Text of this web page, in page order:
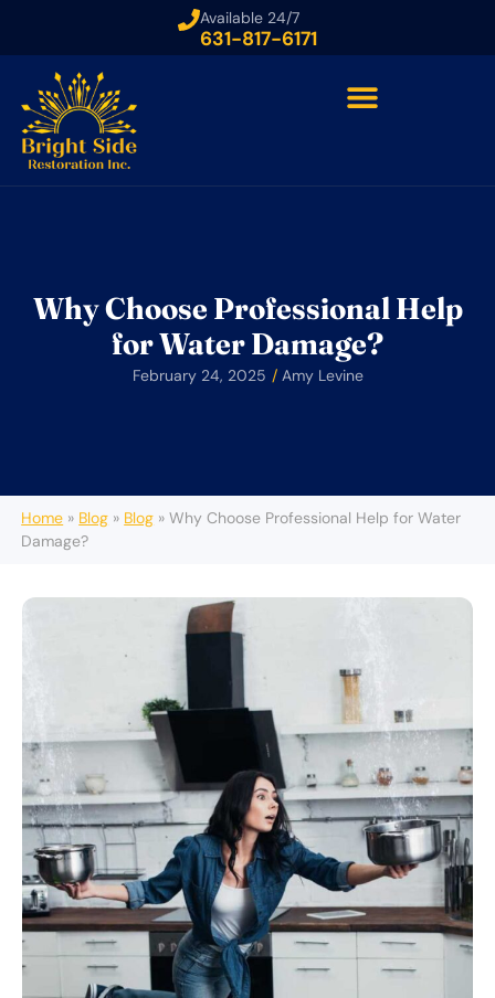
631-817-6171
Available 24/7
Why Choose Professional Help
for Water Damage?
February 24, 2025 /Amy Levine
Home » Blog » Blog »Why Choose Professional Help for Water
Damage?